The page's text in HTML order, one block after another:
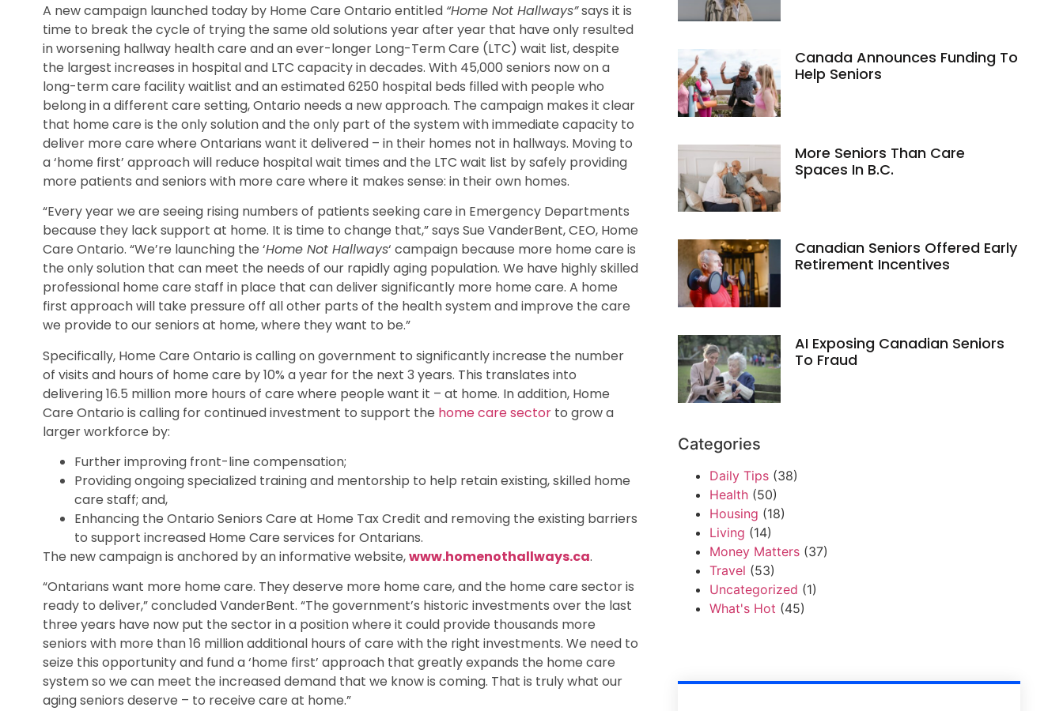
A new campaign launched today by Home Care Ontario entitled “Home Not Hallways”says it is
time to break the cycle of trying the same old solutions year after year that have only resulted
in worsening hallway health care and an ever-longer Long-Term Care (LTC) wait list, despite
the largest increases in hospital and LTC capacity in decades. With 45,000 seniors now on a
long-term care facility waitlist and an estimated 6250 hospital beds filled with people who
belong in a different care setting, Ontario needs a new approach. The campaign makes it clear
that home care is the only solution and the only part of the system with immediate capacity to
deliver more care where Ontarians want it delivered – in their homes not in hallways. Moving to
a ‘home first’ approach will reduce hospital wait times and the LTC wait list by safely providing
more patients and seniors with more care where it makes sense: in their own homes.
“Every year we are seeing rising numbers of patients seeking care in Emergency Departments
because they lack support at home. It is time to change that,” says Sue VanderBent, CEO, Home
Care Ontario. “We’re launching the ‘Home Not Hallways‘ campaign because more home care is
the only solution that can meet the needs of our rapidly aging population. We have highly skilled
professional home care staff in place that can deliver significantly more home care. A home
first approach will take pressure off all other parts of the health system and improve the care
we provide to our seniors at home, where they want to be.”
Specifically, Home Care Ontario is calling on government to significantly increase the number
of visits and hours of home care by 10% a year for the next 3 years. This translates into
delivering 16.5 million more hours of care where people want it – at home. In addition, Home
Care Ontario is calling for continued investment to support the home care sectorto grow a
larger workforce by:
Further improving front-line compensation;
Providing ongoing specialized training and mentorship to help retain existing, skilled home
care staff; and,
Enhancing the Ontario Seniors Care at Home Tax Credit and removing the existing barriers
to support increased Home Care services for Ontarians.
The new campaign is anchored by an informative website,www.homenothallways.ca.
“Ontarians want more home care. They deserve more home care, and the home care sector is
ready to deliver,” concluded VanderBent. “The government’s historic investments over the last
three years have now put the sector in a position where it could provide thousands more
seniors with more than 16 million additional hours of care with the right investments. We need to
seize this opportunity and fund a ‘home first’ approach that greatly expands the home care
system so we can meet the increased demand that we know is coming. That is truly what our
aging seniors deserve – to receive care at home.”
Canada Announces Funding To
Help Seniors
More Seniors Than Care
Spaces In B.C.
Canadian Seniors Offered Early
Retirement Incentives
AI Exposing Canadian Seniors
To Fraud
Categories
Daily Tips (38)
Health (50)
Housing (18)
Living (14)
Money Matters (37)
Travel (53)
Uncategorized (1)
What's Hot (45)